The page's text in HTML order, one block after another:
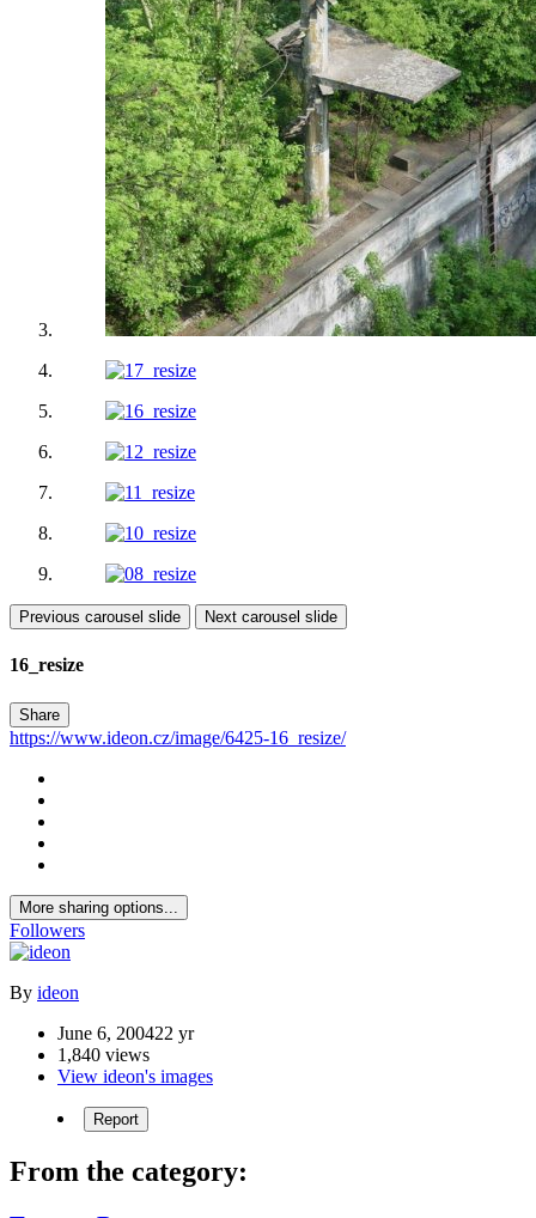
Previous carousel slide Next carousel slide
16_resize
Share
https://www.ideon.cz/image/6425-16_resize/
More sharing options...
Followers
By ideon
June 6, 200422 yr
1,840 views
View ideon's images
Report
From the category: